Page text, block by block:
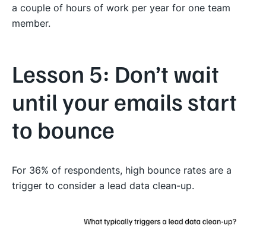
a couple of hours of work per year for one team
member.
Lesson 5: Don’t wait
until your emails start
to bounce
For 36% of respondents, high bounce rates are a
trigger to consider a lead data clean-up.